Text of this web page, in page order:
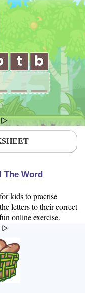
The Word
kids to practise
letters to their correct
online exercise.